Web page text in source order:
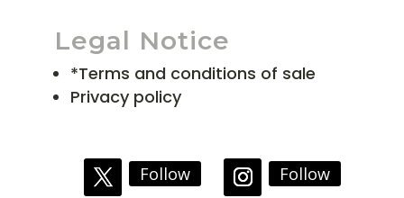
Legal Notice
*Terms and conditions of sale
Privacy policy
Follow Follow